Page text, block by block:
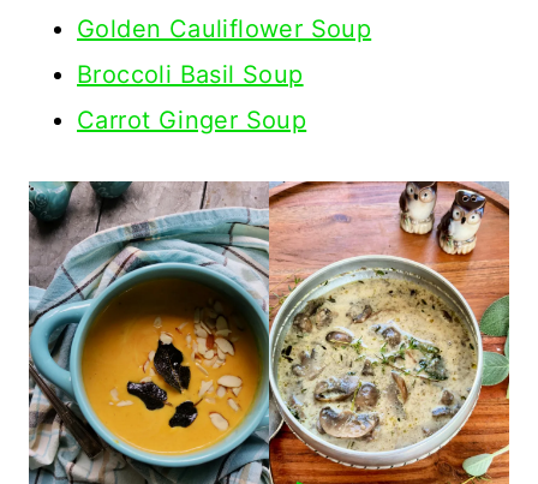
Golden Cauliflower Soup
Broccoli Basil Soup
Carrot Ginger Soup